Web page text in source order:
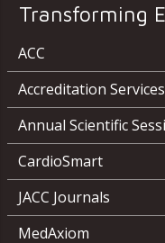
Transforming
ACC
Accreditation Services
Annual Scientific
CardioSmart
JACC Journals
MedAxiom